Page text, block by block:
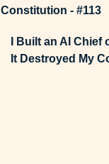
Constitution - #113
I Built an AI
It Destroyed My